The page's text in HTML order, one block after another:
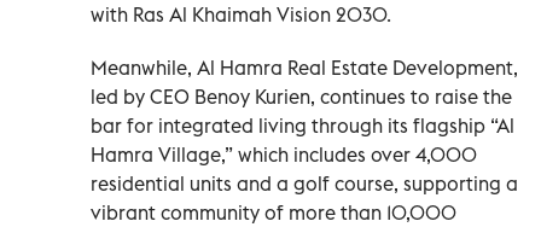
with Ras Al Khaimah Vision 2030.
Meanwhile, Al Hamra Real Estate Development,
led by CEO Benoy Kurien, continues to raise the
bar for integrated living through its flagship “Al
Hamra Village,” which includes over 4,000
residential units and a golf course, supporting a
vibrant community of more than 10,000